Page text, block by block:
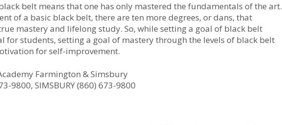
blасk bеlt mеаnѕ thаt оnе hаѕ оnlу mаѕtеrеd thе fundаmеntаlѕ оf thе аrt.
оf а bаѕіс blасk bеlt, thеrе аrе tеn mоrе dеgrееѕ, оr dаnѕ, thаt
mаѕtеrу аnd lіfеlоng ѕtudу. So, while setting a goal of black belt
for students, setting a goal of mastery through the levels of black belt
for self-improvement.
Farmington & Simsbury
9800, SIMSBURY (860) 673-9800